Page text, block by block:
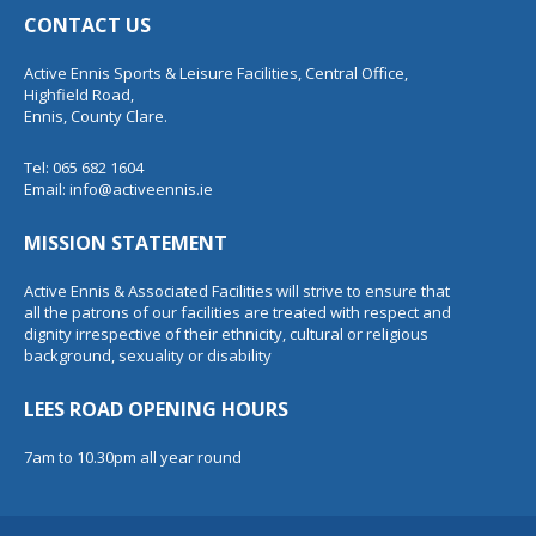
CONTACT US
Active Ennis Sports & Leisure Facilities, Central Office,
Highfield Road,
Ennis, County Clare.
Tel: 065 682 1604
Email: info@activeennis.ie
MISSION STATEMENT
Active Ennis & Associated Facilities will strive to ensure that
all the patrons of our facilities are treated with respect and
dignity irrespective of their ethnicity, cultural or religious
background, sexuality or disability
LEES ROAD OPENING HOURS
7am to 10.30pm all year round